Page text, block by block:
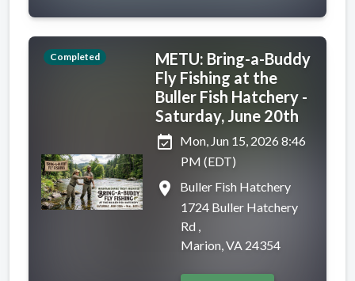
Completed
METU: Bring-a-Buddy
Fly Fishing at the
Buller Fish Hatchery -
Saturday, June 20th
event_available Mon, Jun 15, 2026 8:46
PM (EDT)
place
Buller Fish Hatchery
1724 Buller Hatchery
Rd ,
Marion, VA 24354